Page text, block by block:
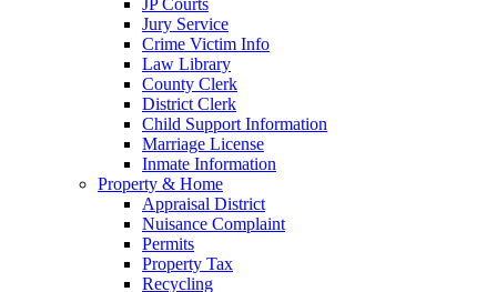
Jury Service
Crime Victim Info
Law Library
County Clerk
District Clerk
Child Support Information
Marriage License
Inmate Information
Property & Home
Appraisal District
Nuisance Complaint
Permits
Property Tax
Recycling